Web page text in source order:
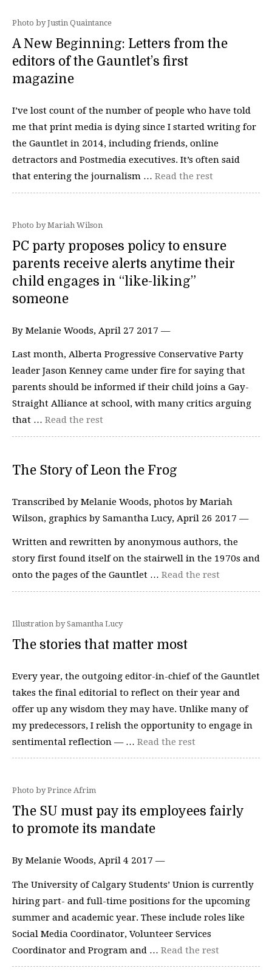
Photo by Justin Quaintance
A New Beginning: Letters from the
editors of the Gauntlet’s first
magazine
I’ve lost count of the number of people who have told
me that print media is dying since I started writing for
the Gauntlet in 2014, including friends, online
detractors and Postmedia executives. It’s often said
that entering the journalism … Read the rest
Photo by Mariah Wilson
PC party proposes policy to ensure
parents receive alerts anytime their
child engages in “like-liking”
someone
By Melanie Woods, April 27 2017 —
Last month, Alberta Progressive Conservative Party
leader Jason Kenney came under fire for saying that
parents should be informed if their child joins a Gay-
Straight Alliance at school, with many critics arguing
that … Read the rest
The Story of Leon the Frog
Transcribed by Melanie Woods, photos by Mariah
Wilson, graphics by Samantha Lucy, April 26 2017 —
Written and rewritten by anonymous authors, the
story first found itself on the stairwell in the 1970s and
onto the pages of the Gauntlet … Read the rest
Illustration by Samantha Lucy
The stories that matter most
Every year, the outgoing editor-in-chief of the Gauntlet
takes the final editorial to reflect on their year and
offer up any wisdom they may have. Unlike many of
my predecessors, I relish the opportunity to engage in
sentimental reflection — … Read the rest
Photo by Prince Afrim
The SU must pay its employees fairly
to promote its mandate
By Melanie Woods, April 4 2017 —
The University of Calgary Students’ Union is currently
hiring part- and full-time positions for the upcoming
summer and academic year. These include roles like
Social Media Coordinator, Volunteer Services
Coordinator and Program and … Read the rest